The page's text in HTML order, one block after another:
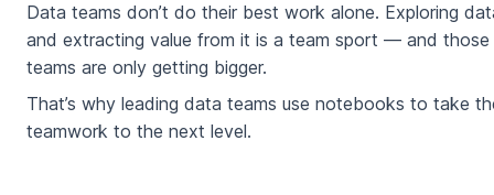
Data teams don’t do their best work alone. Exploring
and extracting value from it is a team sport — and those
teams are only getting bigger.
That’s why leading data teams use notebooks to take
teamwork to the next level.